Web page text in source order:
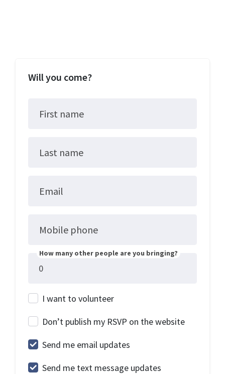
Will you come?
First name
Last name
Email
Mobile phone
How many other people are you bringing?
I want to volunteer
Don’t publish my RSVP on the website
Send me email updates
Send me text message updates